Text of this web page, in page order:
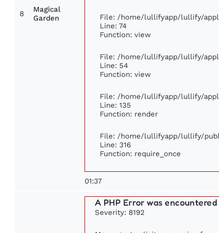
8
Magical
Garden
File: /home/lullifyapp/lullify/
Line: 74
Function: view
File: /home/lullifyapp/lullify/
Line: 54
Function: view
File: /home/lullifyapp/lullify/
Line: 135
Function: render
File: /home/lullifyapp/lullify/
Line: 316
Function: require_once
01:37
A PHP Error was encountered
Severity: 8192